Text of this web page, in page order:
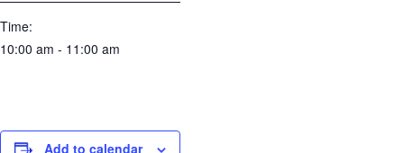
Time:
10:00 am - 11:00 am
Add to calendar